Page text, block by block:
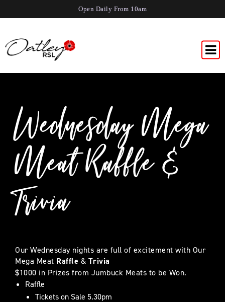
Open Daily From 10am
Wednesday Mega
Meat Raffle &
Trivia
Our Wednesday nights are full of excitement with Our
Mega Meat Raffle & Trivia
$1000 in Prizes from Jumbuck Meats to be Won.
Raffle
Tickets on Sale 5.30pm